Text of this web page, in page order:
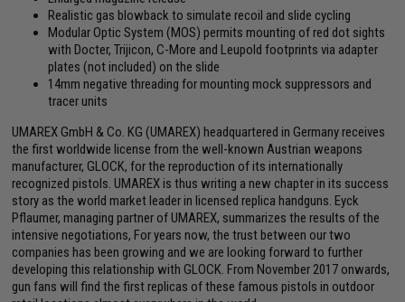
Realistic gas blowback to simulate recoil and slide cycling
Modular Optic System (MOS) permits mounting of red dot sights
with Docter, Trijicon, C-More and Leupold footprints via adapter
plates (not included) on the slide
14mm negative threading for mounting mock suppressors and
tracer units
UMAREX GmbH & Co. KG (UMAREX) headquartered in Germany receives
the first worldwide license from the well-known Austrian weapons
manufacturer, GLOCK, for the reproduction of its internationally
recognized pistols. UMAREX is thus writing a new chapter in its success
story as the world market leader in licensed replica handguns. Eyck
Pflaumer, managing partner of UMAREX, summarizes the results of the
intensive negotiations, For years now, the trust between our two
companies has been growing and we are looking forward to further
developing this relationship with GLOCK. From November 2017 onwards,
gun fans will find the first replicas of these famous pistols in outdoor